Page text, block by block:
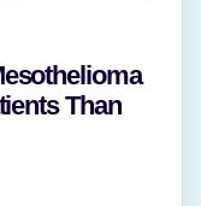
Than